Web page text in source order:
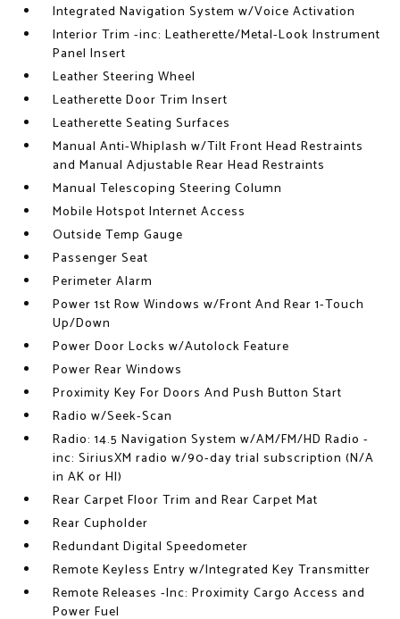
Integrated Navigation System w/Voice Activation
Interior Trim -inc: Leatherette/Metal-Look Instrument
Panel Insert
Leather Steering Wheel
Leatherette Door Trim Insert
Leatherette Seating Surfaces
Manual Anti-Whiplash w/Tilt Front Head Restraints
and Manual Adjustable Rear Head Restraints
Manual Telescoping Steering Column
Mobile Hotspot Internet Access
Outside Temp Gauge
Passenger Seat
Perimeter Alarm
Power 1st Row Windows w/Front And Rear 1-Touch
Up/Down
Power Door Locks w/Autolock Feature
Power Rear Windows
Proximity Key For Doors And Push Button Start
Radio w/Seek-Scan
Radio: 14.5 Navigation System w/AM/FM/HD Radio -
inc: SiriusXM radio w/90-day trial subscription (N/A
in AK or HI)
Rear Carpet Floor Trim and Rear Carpet Mat
Rear Cupholder
Redundant Digital Speedometer
Remote Keyless Entry w/Integrated Key Transmitter
Remote Releases -Inc: Proximity Cargo Access and
Power Fuel